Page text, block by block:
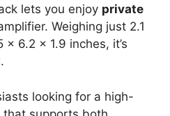
lets you enjoy private
Weighing just 2.1
6.2 x 1.9 inches, it’s
looking for a high-